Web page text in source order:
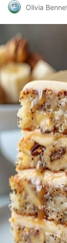
Olivia